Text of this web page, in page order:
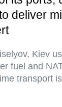
deliver
Kiev
fuel and
transport